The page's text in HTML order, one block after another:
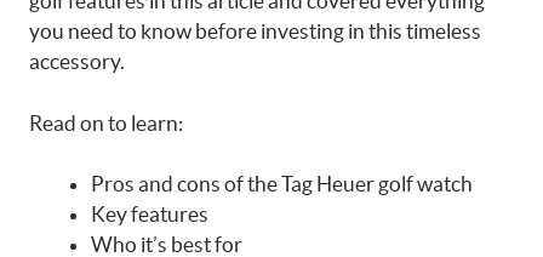
you need to know before investing in this timeless
accessory.
Read on to learn:
Pros and cons of the Tag Heuer golf watch
Key features
Who it’s best for